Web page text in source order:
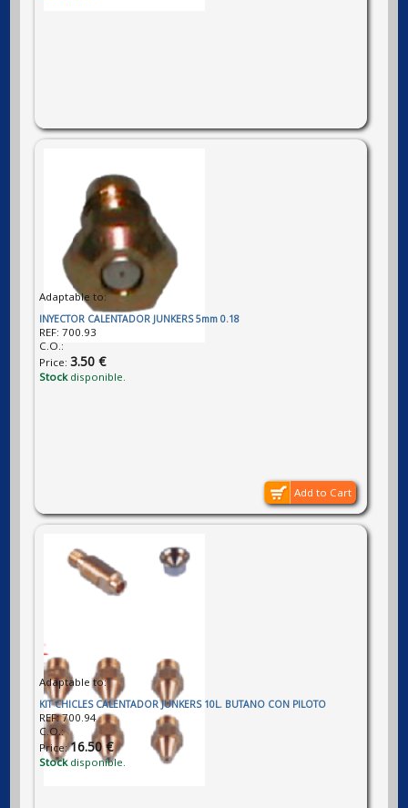
Adaptable to:
INYECTOR CALENTADOR JUNKERS 5mm 0.18
REF:700.93
C.O.:
Price:3.50 €
Add to Cart
Stockdisponible.
Adaptable to:
KIT CHICLES CALENTADOR JUNKERS 10L. BUTANO CON PILOTO
REF:700.94
C.O.:
Price:16.50 €
Stockdisponible.